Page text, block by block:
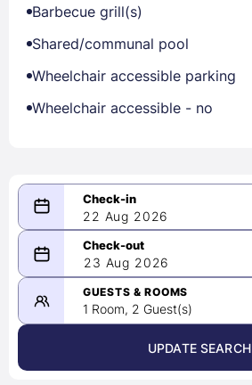
Barbecue grill(s)
Shared/communal pool
Wheelchair accessible parking
Wheelchair accessible - no
22 Aug 2026
08/22/2026
-
08/23/2026
August 2026 >
23 Aug 2026
GUESTS & ROOMS
1 Room, 2 Guest(s)
UPDATE SEARCH